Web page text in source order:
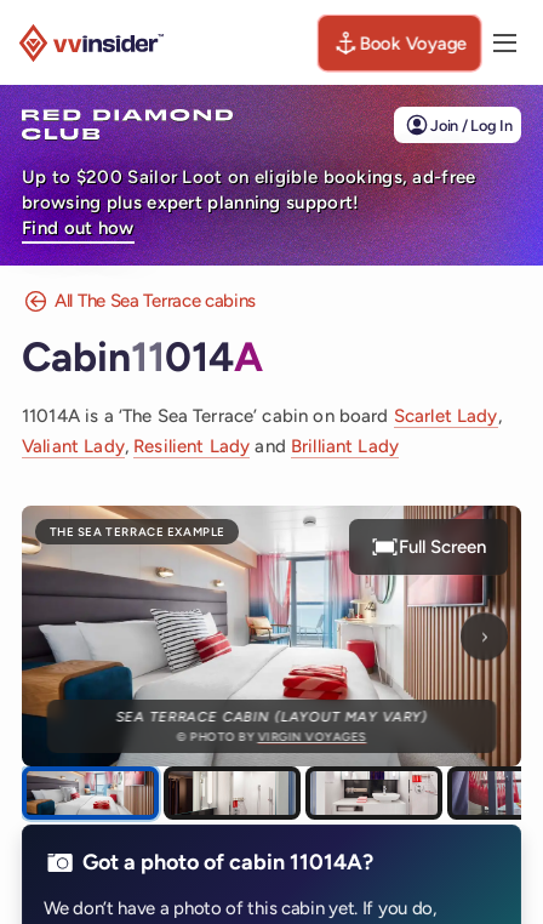
Book Voyage
Join / Log In
Up to $200 Sailor Loot on eligible bookings, ad-free
browsing plus expert planning support!
Find out how
All The Sea Terrace cabins
Cabin11014A
11014A is a ‘The Sea Terrace’ cabin on board Scarlet Lady,
Valiant Lady, Resilient Lady and Brilliant Lady
THE SEA TERRACE EXAMPLE
Next
Full Screen
SEA TERRACE CABIN (LAYOUT MAY VARY)
© PHOTO BYVIRGIN VOYAGES
Got a photo of cabin 11014A?
We don’t have a photo of this cabin yet. If you do,